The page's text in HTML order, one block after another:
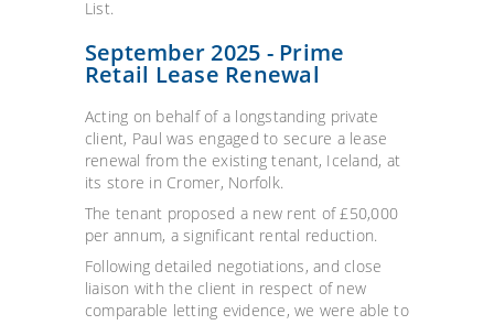
List.
September 2025 - Prime
Retail Lease Renewal
Acting on behalf of a longstanding private
client, Paul was engaged to secure a lease
renewal from the existing tenant, Iceland, at
its store in Cromer, Norfolk.
The tenant proposed a new rent of £50,000
per annum, a significant rental reduction.
Following detailed negotiations, and close
liaison with the client in respect of new
comparable letting evidence, we were able to